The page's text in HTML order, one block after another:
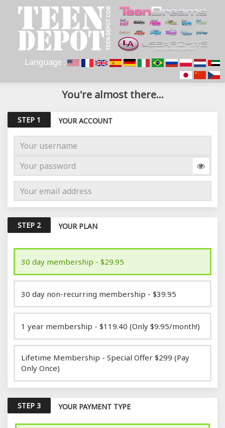
Language :
You're almost there...
STEP 1 YOUR ACCOUNT
STEP 2 YOUR PLAN
30 day membership - $29.95
30 day non-recurring membership - $39.95
1 year membership - $119.40 (Only $9.95/month!)
Lifetime Membership - Special Offer $299 (Pay
Only Once)
STEP 3 YOUR PAYMENT TYPE